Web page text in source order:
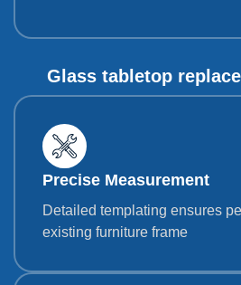
Glass tabletop
Precise Measurement
Detailed templating ensures
existing furniture frame